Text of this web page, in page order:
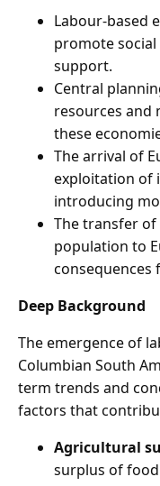
Labour-based
promote
support.
Central
resources and
these
The arrival of
exploitation of
introducing
The transfer
population to
consequences
Deep Background
The emergence of
Columbian South
term trends and
factors that
Agricultural
surplus of